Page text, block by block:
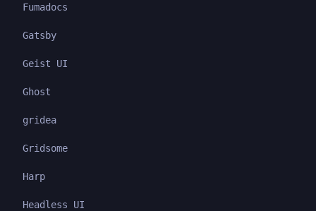
Fumadocs
Gatsby
Geist UI
Ghost
gridea
Gridsome
Harp
Headless UI